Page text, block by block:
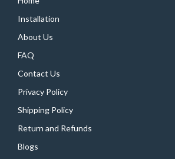
Installation
About Us
FAQ
Contact Us
Privacy Policy
Shipping Policy
Return and Refunds
Blogs